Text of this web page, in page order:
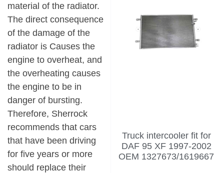
material of the radiator.
The direct consequence
of the damage of the
radiator is Causes the
engine to overheat, and
the overheating causes
the engine to be in
danger of bursting.
Therefore, Sherrock
recommends that cars
that have been driving
for five years or more
should replace their
Truck intercooler fit for
DAF 95 XF 1997-2002
OEM 1327673/1619667